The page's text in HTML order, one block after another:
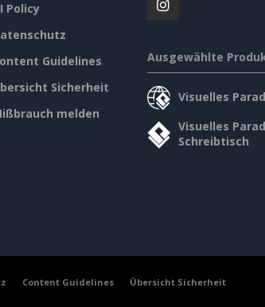
Policy
Guidelines
Sicherheit
melden
Ausgewählte
Visuelles
Visuelles
Schreibtisch
Content Guidelines Übersicht Sicherheit